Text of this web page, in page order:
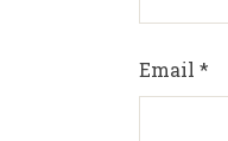
Email *